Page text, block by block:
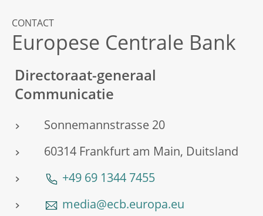
CONTACT
Europese Centrale Bank
Directoraat-generaal
Communicatie
Sonnemannstrasse 20
60314 Frankfurt am Main, Duitsland
+49 69 1344 7455
media@ecb.europa.eu